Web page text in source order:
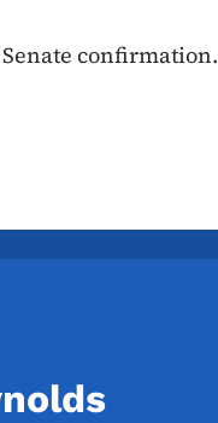
confirmation.